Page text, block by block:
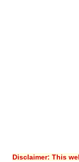
Disclaimer: This